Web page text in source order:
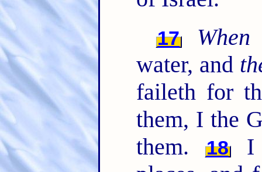
17 When
water, and
faileth for
them, I the
them.
18I